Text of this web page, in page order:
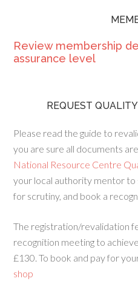
Review membership
assurance level
REQUEST
Please read the guide to
you are sure all documents
National Resource Centre
your local authority mentor to
for scrutiny, and book a
The registration/revalidation
recognition meeting to
£130. To book and pay for
shop